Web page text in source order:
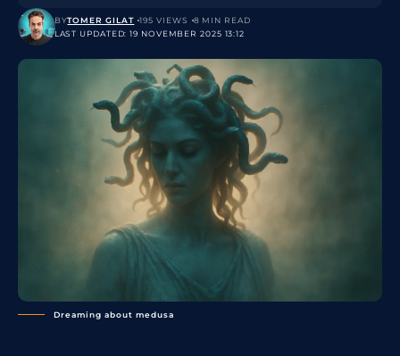
LAST UPDATED: 19 NOVEMBER 2025 13:12
BYTOMER GILAT 195 VIEWS 8 MIN READ
Dreaming about medusa